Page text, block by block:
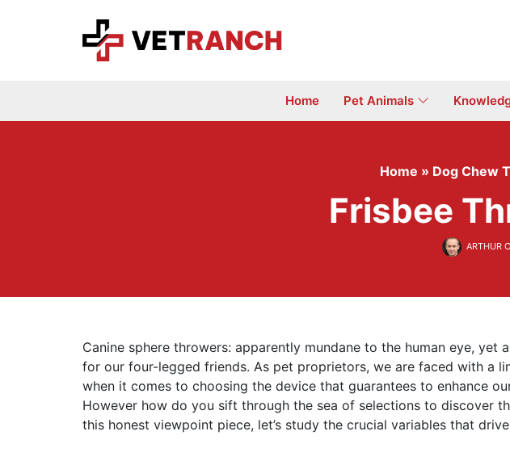
Home Pet Animals
Home » Dog Chew
Frisbee
ARTHUR
Canine sphere throwers: apparently mundane to the human eye, yet
for our four-legged friends. As pet proprietors, we are faced with a
when it comes to choosing the device that guarantees to enhance
However how do you sift through the sea of selections to discover
this honest viewpoint piece, let’s study the crucial variables that